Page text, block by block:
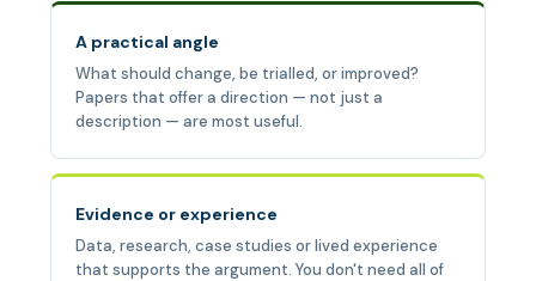
A practical angle
What should change, be trialled, or improved?
Papers that offer a direction — not just a
description — are most useful.
Evidence or experience
Data, research, case studies or lived experience
that supports the argument. You don't need all of